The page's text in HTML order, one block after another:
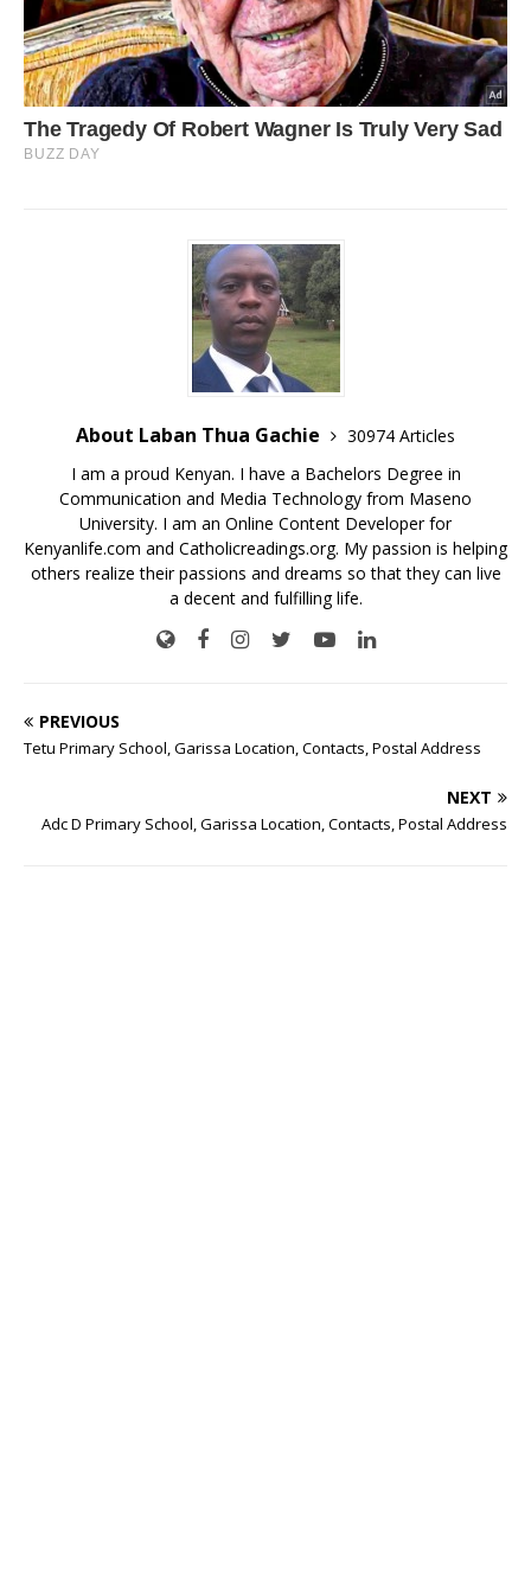
About Laban Thua Gachie
30974 Articles
I am a proud Kenyan. I have a Bachelors Degree in
Communication and Media Technology from Maseno
University. I am an Online Content Developer for
Kenyanlife.com and Catholicreadings.org. My passion is helping
others realize their passions and dreams so that they can live
a decent and fulfilling life.
PREVIOUS
Tetu Primary School, Garissa Location, Contacts, Postal Address
NEXT
Adc D Primary School, Garissa Location, Contacts, Postal Address